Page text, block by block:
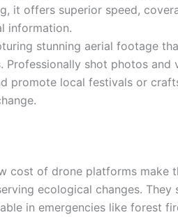
it offers superior speed,
information.
stunning aerial footage
Professionally shot photos and
promote local festivals or
cost of drone platforms make
ecological changes. They
in emergencies like forest